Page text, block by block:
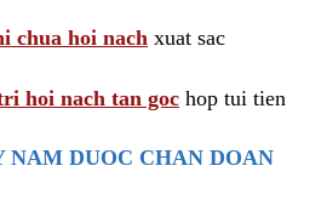
chua hoi nach xuat sac
hoi nach tan goc hop tui tien
NAM DUOC CHAN DOAN